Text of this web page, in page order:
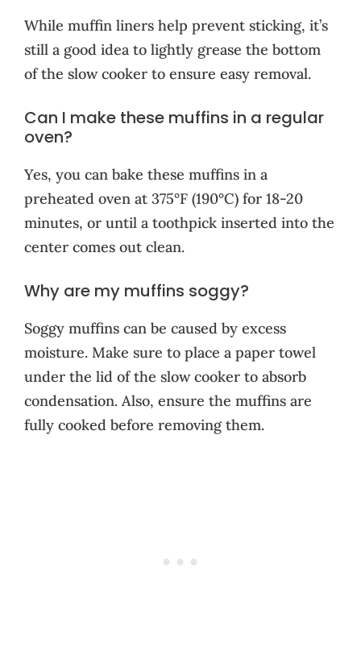
While muffin liners help prevent sticking, it’s
still a good idea to lightly grease the bottom
of the slow cooker to ensure easy removal.
Can I make these muffins in a regular
oven?
Yes, you can bake these muffins in a
preheated oven at 375°F (190°C) for 18-20
minutes, or until a toothpick inserted into the
center comes out clean.
Why are my muffins soggy?
Soggy muffins can be caused by excess
moisture. Make sure to place a paper towel
under the lid of the slow cooker to absorb
condensation. Also, ensure the muffins are
fully cooked before removing them.